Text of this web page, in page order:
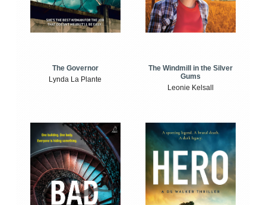
The Governor
Lynda La Plante
The Windmill in the Silver
Gums
Leonie Kelsall